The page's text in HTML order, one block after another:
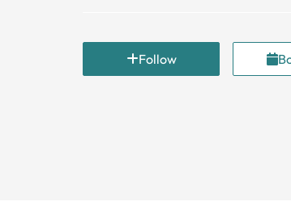
Follow